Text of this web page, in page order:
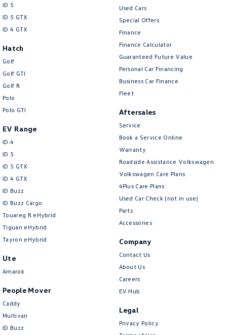
ID 5
ID 5 GTX
ID 4 GTX
Hatch
Golf
Golf GTI
Golf R
Polo
Polo GTI
EV Range
ID.4
ID 5
ID 5 GTX
ID 4 GTX
ID Buzz
ID Buzz Cargo
Touareg R eHybrid
Tiguan eHybrid
Tayron eHybrid
Ute
Amarok
People Mover
Caddy
Multivan
ID Buzz
Used Cars
Special Offers
Finance
Finance Calculator
Guaranteed Future Value
Personal Car Financing
Business Car Finance
Fleet
Aftersales
Service
Book a Service Online
Warranty
Roadside Assistance Volkswagen
Volkswagen Care Plans
4Plus Care Plans
Used Car Check (not in use)
Parts
Accessories
Company
Contact Us
About Us
Careers
EV Hub
Legal
Privacy Policy